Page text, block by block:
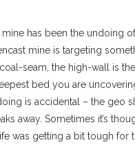
mine has been the undoing
mine is targeting
seam, the high-wall is
bed you are
is accidental – the geo
away. Sometimes it’s
was getting a bit tough for